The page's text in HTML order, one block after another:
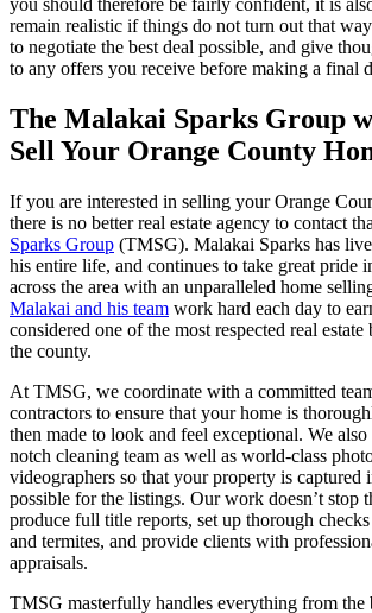
you should therefore be fairly confident, it is
remain realistic if things do not turn out that
to negotiate the best deal possible, and give
to any offers you receive before making a final
The Malakai Sparks Group
Sell Your Orange County
If you are interested in selling your Orange
there is no better real estate agency to contact
Sparks Group (TMSG). Malakai Sparks has
his entire life, and continues to take great pride
across the area with an unparalleled home
Malakai and his team work hard each day to
considered one of the most respected real
the county.
At TMSG, we coordinate with a committed
contractors to ensure that your home is
then made to look and feel exceptional. We
notch cleaning team as well as world-class
videographers so that your property is captured
possible for the listings. Our work doesn’t stop
produce full title reports, set up thorough
and termites, and provide clients with
appraisals.
TMSG masterfully handles everything from the